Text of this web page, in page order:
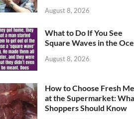
August 8, 2026
What to Do If You See
Square Waves in the
August 8, 2026
How to Choose Fresh
at the Supermarket:
Shoppers Should Know